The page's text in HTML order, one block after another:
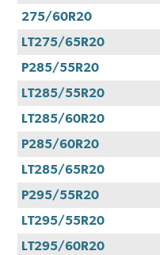
275/60R20
LT275/65R20
P285/55R20
LT285/55R20
LT285/60R20
P285/60R20
LT285/65R20
P295/55R20
LT295/55R20
LT295/60R20